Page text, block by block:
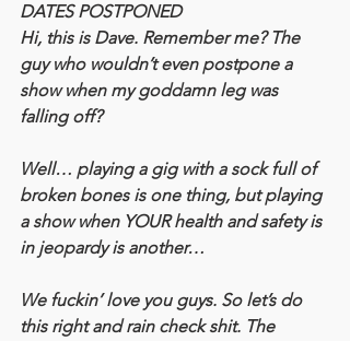
DATES POSTPONED
Hi, this is Dave. Remember me? The
guy who wouldn’t even postpone a
show when my goddamn leg was
falling off?
Well… playing a gig with a sock full of
broken bones is one thing, but playing
a show when YOUR health and safety is
in jeopardy is another…
We fuckin’ love you guys. So let’s do
this right and rain check shit. The